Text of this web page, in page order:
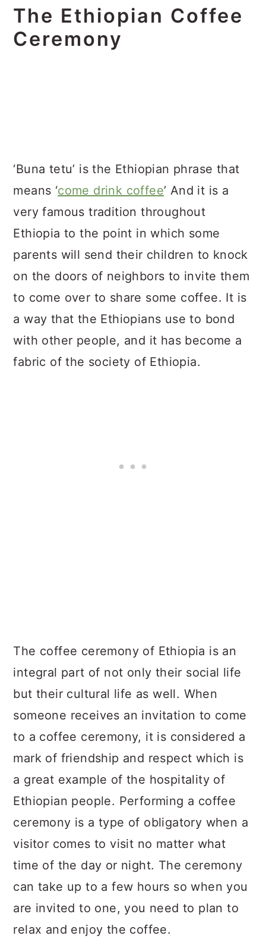
The Ethiopian Coffee
Ceremony
‘Buna tetu’ is the Ethiopian phrase that
means ‘come drink coffee’ And it is a
very famous tradition throughout
Ethiopia to the point in which some
parents will send their children to knock
on the doors of neighbors to invite them
to come over to share some coffee. It is
a way that the Ethiopians use to bond
with other people, and it has become a
fabric of the society of Ethiopia.
The coffee ceremony of Ethiopia is an
integral part of not only their social life
but their cultural life as well. When
someone receives an invitation to come
to a coffee ceremony, it is considered a
mark of friendship and respect which is
a great example of the hospitality of
Ethiopian people. Performing a coffee
ceremony is a type of obligatory when a
visitor comes to visit no matter what
time of the day or night. The ceremony
can take up to a few hours so when you
are invited to one, you need to plan to
relax and enjoy the coffee.